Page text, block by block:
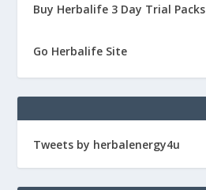
Buy Herbalife 3 Day Trial Packs
Go Herbalife Site
Tweets by herbalenergy4u